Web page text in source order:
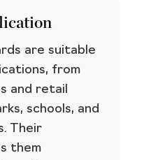
are suitable
from
and retail
schools, and
Their
them